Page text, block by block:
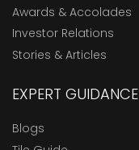
Awards & Accolades
Investor Relations
Stories & Articles
EXPERT GUIDANCE
Blogs